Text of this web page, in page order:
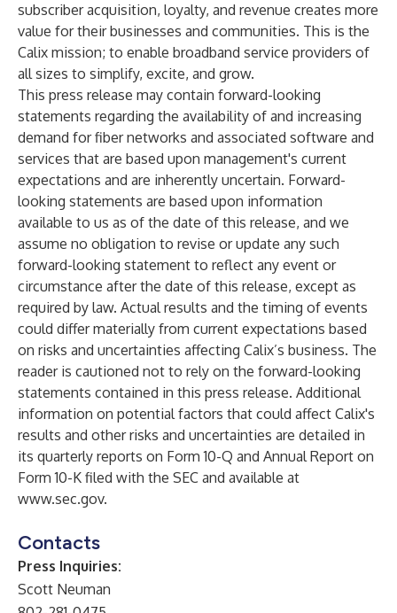
subscriber acquisition, loyalty, and revenue creates more
value for their businesses and communities. This is the
Calix mission; to enable broadband service providers of
all sizes to simplify, excite, and grow.
This press release may contain forward-looking
statements regarding the availability of and increasing
demand for fiber networks and associated software and
services that are based upon management's current
expectations and are inherently uncertain. Forward-
looking statements are based upon information
available to us as of the date of this release, and we
assume no obligation to revise or update any such
forward-looking statement to reflect any event or
circumstance after the date of this release, except as
required by law. Actual results and the timing of events
could differ materially from current expectations based
on risks and uncertainties affecting Calix’s business. The
reader is cautioned not to rely on the forward-looking
statements contained in this press release. Additional
information on potential factors that could affect Calix's
results and other risks and uncertainties are detailed in
its quarterly reports on Form 10-Q and Annual Report on
Form 10-K filed with the SEC and available at
www.sec.gov.
Contacts
Press Inquiries:
Scott Neuman